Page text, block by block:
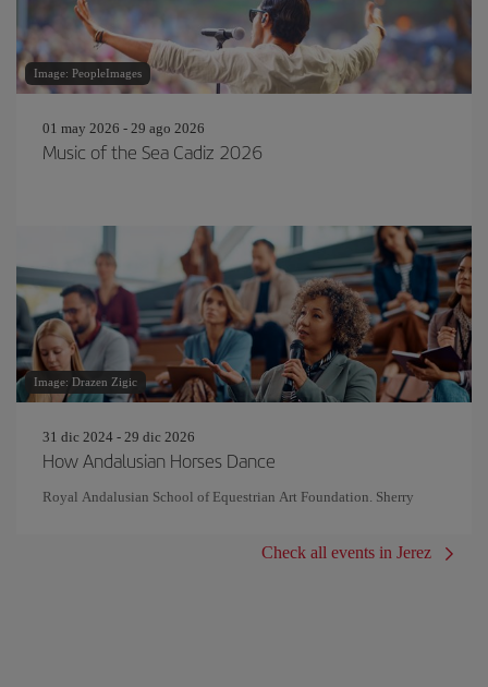
Image: PeopleImages
01 may 2026 - 29 ago 2026
Music of the Sea Cadiz 2026
Image: Drazen Zigic
31 dic 2024 - 29 dic 2026
How Andalusian Horses Dance
Royal Andalusian School of Equestrian Art Foundation. Sherry
Check all events in Jerez